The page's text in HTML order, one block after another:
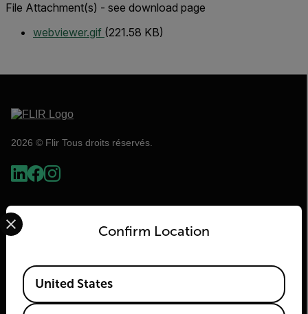
File Attachment(s) - see download page
webviewer.gif (221.58 KB)
2026 © Flir Tous droits réservés.
Flir
Confirm Location
Select your preferred country and language from the
Available Locations
United States